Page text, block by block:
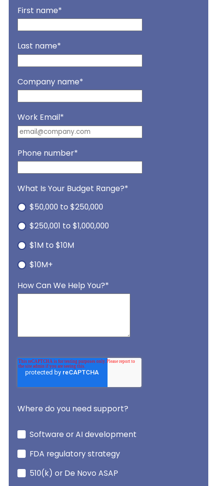
First name*
Last name*
Company name*
Work Email*
Phone number*
What Is Your Budget Range?*
$50,000 to $250,000
$250,001 to $1,000,000
$1M to $10M
$10M+
How Can We Help You?*
Where do you need support?
Software or AI development
FDA regulatory strategy
510(k) or De Novo ASAP